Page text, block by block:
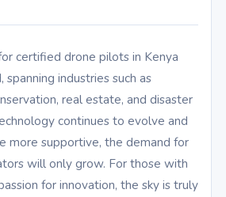
certified drone pilots in Kenya
spanning industries such as
real estate, and disaster
continues to evolve and
more supportive, the demand for
will only grow. For those with
for innovation, the sky is truly